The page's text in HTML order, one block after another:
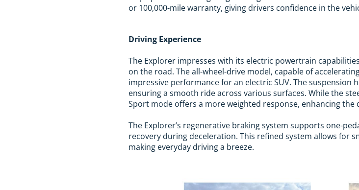
or 100,000-mile warranty, giving drivers confidence in the
Driving Experience
The Explorer impresses with its electric powertrain
on the road. The all-wheel-drive model, capable of
impressive performance for an electric SUV. The suspension
ensuring a smooth ride across various surfaces. While the
Sport mode offers a more weighted response, enhancing the
The Explorer’s regenerative braking system supports one-
recovery during deceleration. This refined system allows for
making everyday driving a breeze.